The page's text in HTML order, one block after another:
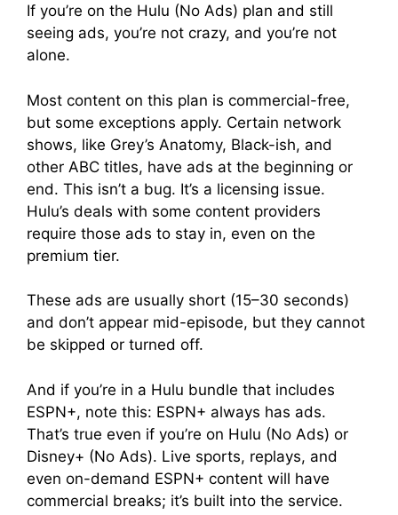
If you’re on the Hulu (No Ads) plan and still
seeing ads, you’re not crazy, and you’re not
alone.
Most content on this plan is commercial-free,
but some exceptions apply. Certain network
shows, like Grey’s Anatomy, Black-ish, and
other ABC titles, have ads at the beginning or
end. This isn’t a bug. It’s a licensing issue.
Hulu’s deals with some content providers
require those ads to stay in, even on the
premium tier.
These ads are usually short (15–30 seconds)
and don’t appear mid-episode, but they cannot
be skipped or turned off.
And if you’re in a Hulu bundle that includes
ESPN+, note this: ESPN+ always has ads.
That’s true even if you’re on Hulu (No Ads) or
Disney+ (No Ads). Live sports, replays, and
even on-demand ESPN+ content will have
commercial breaks; it’s built into the service.